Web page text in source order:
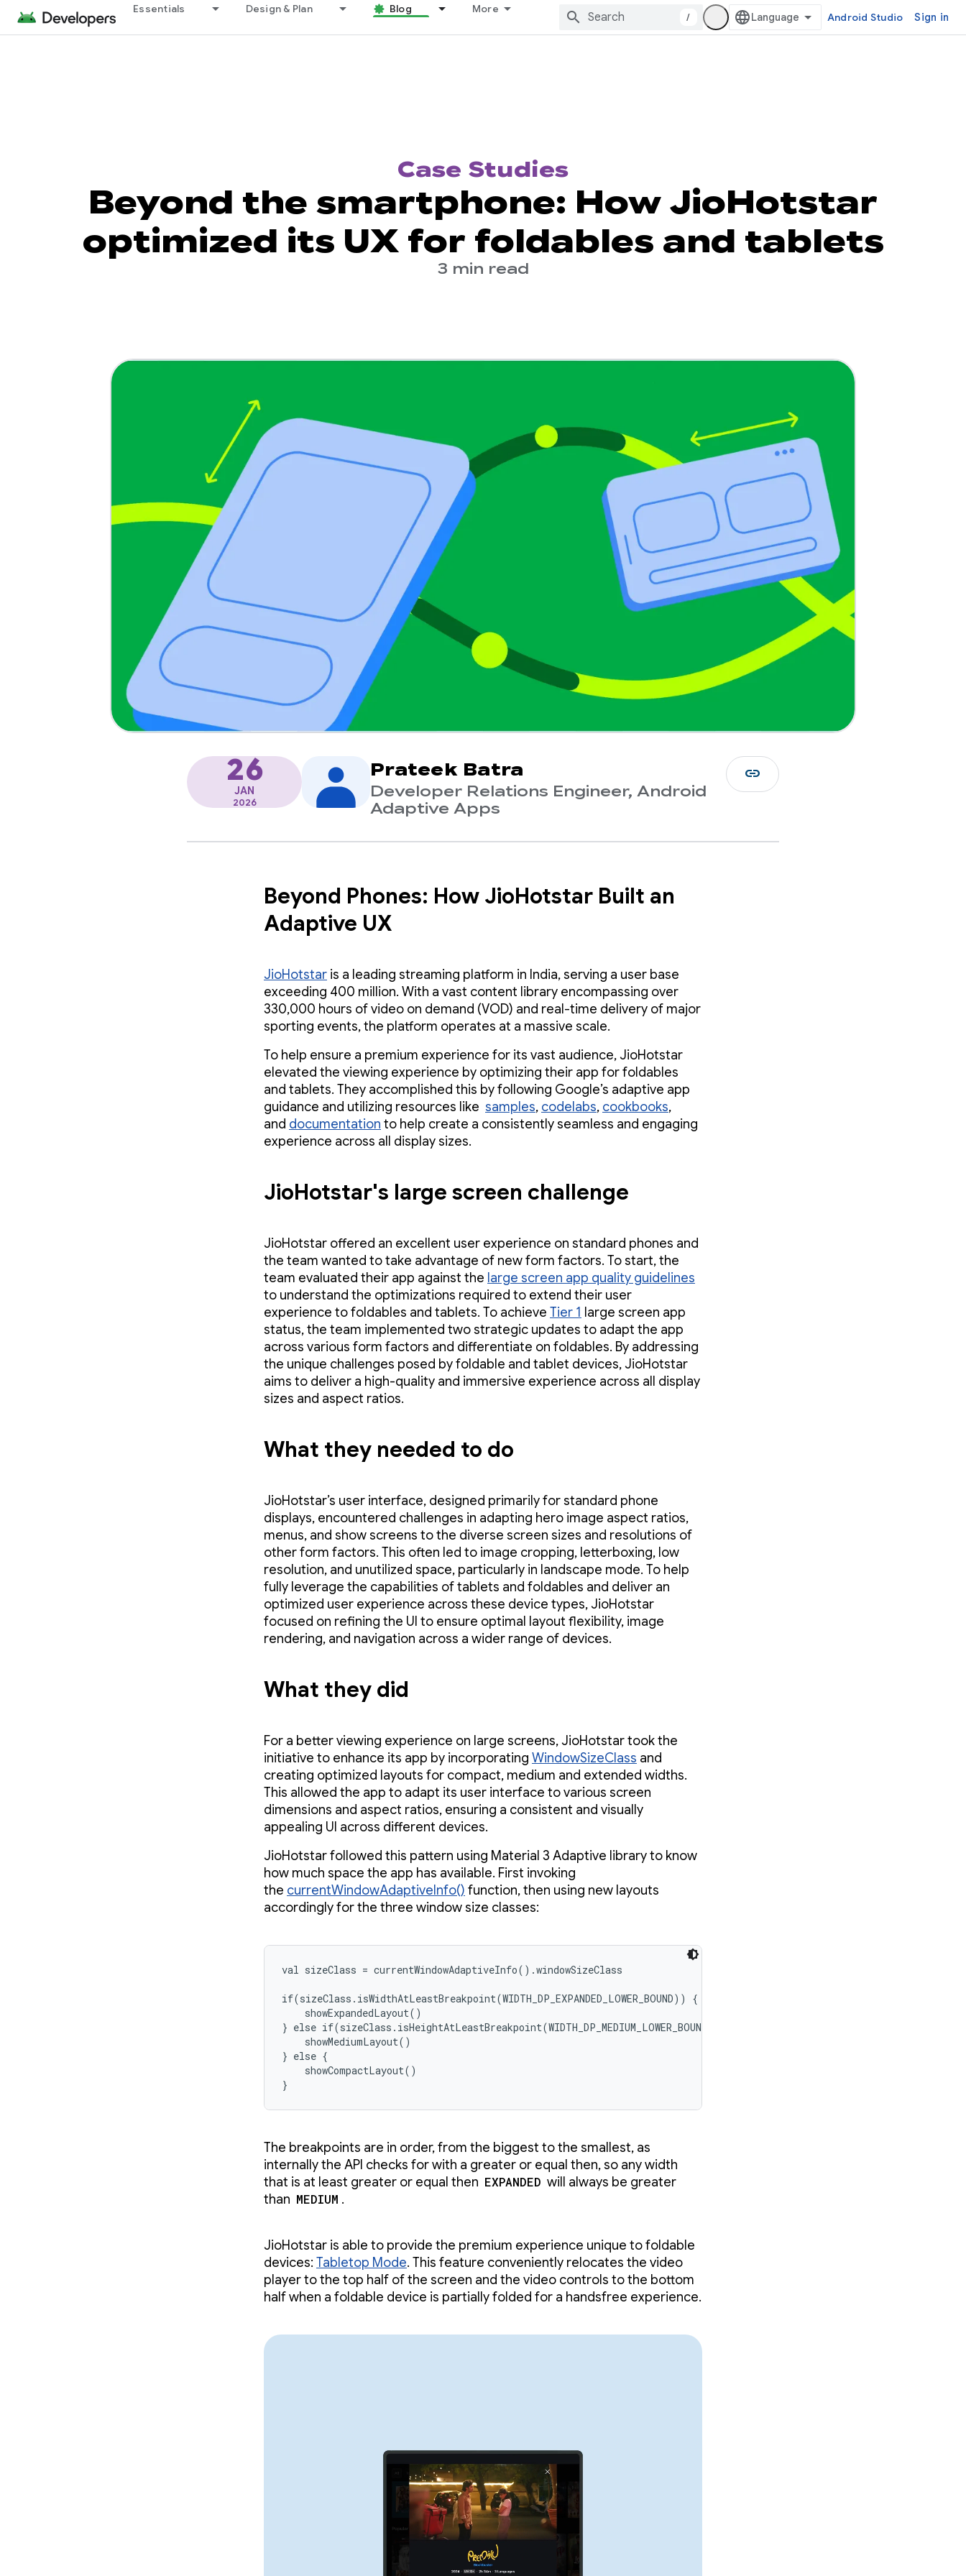
Essentials Design & Plan Blog More
/ Android Studio Sign in
Case Studies
Beyond the smartphone: How JioHotstar
optimized its UX for foldables and tablets
3 min read
26
JAN
2026
Prateek Batra
Developer Relations Engineer, Android
Adaptive Apps
link
Beyond Phones: How JioHotstar Built an
Adaptive UX
JioHotstar is a leading streaming platform in India, serving a user base
exceeding 400 million. With a vast content library encompassing over
330,000 hours of video on demand (VOD) and real-time delivery of major
sporting events, the platform operates at a massive scale.
To help ensure a premium experience for its vast audience, JioHotstar
elevated the viewing experience by optimizing their app for foldables
and tablets. They accomplished this by following Google’s adaptive app
guidance and utilizing resources like samples, codelabs, cookbooks,
and documentation to help create a consistently seamless and engaging
experience across all display sizes.
JioHotstar's large screen challenge
JioHotstar offered an excellent user experience on standard phones and
the team wanted to take advantage of new form factors. To start, the
team evaluated their app against the large screen app quality guidelines
to understand the optimizations required to extend their user
experience to foldables and tablets. To achieve Tier 1 large screen app
status, the team implemented two strategic updates to adapt the app
across various form factors and differentiate on foldables. By addressing
the unique challenges posed by foldable and tablet devices, JioHotstar
aims to deliver a high-quality and immersive experience across all display
sizes and aspect ratios.
What they needed to do
JioHotstar’s user interface, designed primarily for standard phone
displays, encountered challenges in adapting hero image aspect ratios,
menus, and show screens to the diverse screen sizes and resolutions of
other form factors. This often led to image cropping, letterboxing, low
resolution, and unutilized space, particularly in landscape mode. To help
fully leverage the capabilities of tablets and foldables and deliver an
optimized user experience across these device types, JioHotstar
focused on refining the UI to ensure optimal layout flexibility, image
rendering, and navigation across a wider range of devices.
What they did
For a better viewing experience on large screens, JioHotstar took the
initiative to enhance its app by incorporating WindowSizeClass and
creating optimized layouts for compact, medium and extended widths.
This allowed the app to adapt its user interface to various screen
dimensions and aspect ratios, ensuring a consistent and visually
appealing UI across different devices.
JioHotstar followed this pattern using Material 3 Adaptive library to know
how much space the app has available. First invoking
the currentWindowAdaptiveInfo() function, then using new layouts
accordingly for the three window size classes:
val sizeClass = currentWindowAdaptiveInfo().windowSizeClass
if(sizeClass.isWidthAtLeastBreakpoint(WIDTH_DP_EXPANDED_LOWER_BOUND)) {
    showExpandedLayout()
} else if(sizeClass.isHeightAtLeastBreakpoint(WIDTH_DP_MEDIUM_LOWER_BOUND)) {
    showMediumLayout()
} else {
    showCompactLayout()
}
The breakpoints are in order, from the biggest to the smallest, as
internally the API checks for with a greater or equal then, so any width
that is at least greater or equal then EXPANDED will always be greater
than MEDIUM .
JioHotstar is able to provide the premium experience unique to foldable
devices: Tabletop Mode. This feature conveniently relocates the video
player to the top half of the screen and the video controls to the bottom
half when a foldable device is partially folded for a handsfree experience.